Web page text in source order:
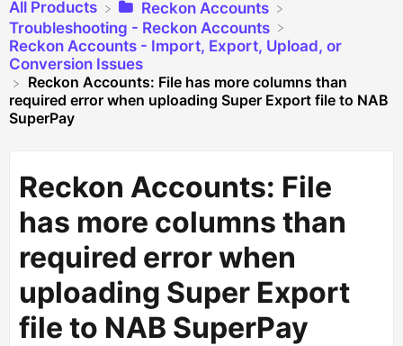
All Products
​Reckon Accounts
​Troubleshooting - Reckon Accounts
​Reckon Accounts - Import, Export, Upload, or
Conversion Issues
Reckon Accounts: File has more columns than
required error when uploading Super Export file to NAB
SuperPay
Reckon Accounts: File
has more columns than
required error when
uploading Super Export
file to NAB SuperPay